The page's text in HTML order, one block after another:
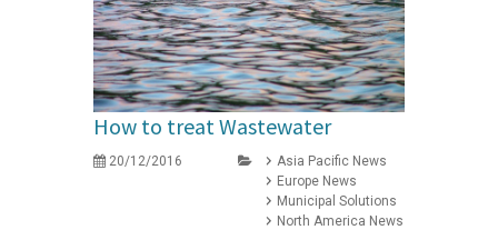
How to treat Wastewater
20/12/2016
Asia Pacific News
Europe News
Municipal Solutions
North America News